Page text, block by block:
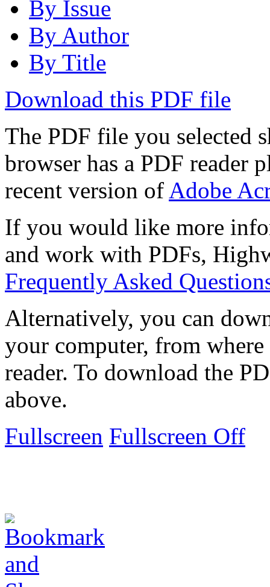
By Issue
By Author
By Title
Download this PDF file
The PDF file you selected
browser has a PDF reader
recent version of Adobe
If you would like more
and work with PDFs,
Frequently Asked
Alternatively, you can
your computer, from
reader. To download the
above.
Fullscreen Fullscreen Off